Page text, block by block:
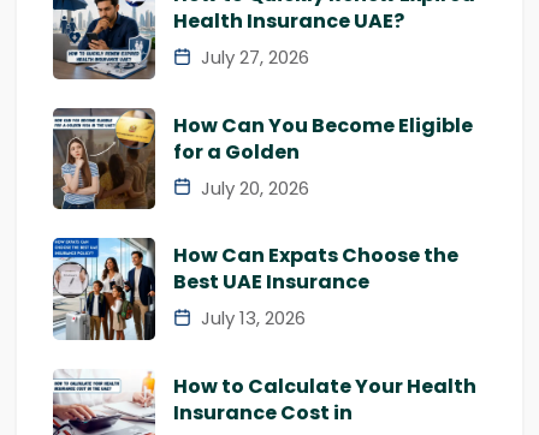
Health Insurance UAE?
July 27, 2026
How Can You Become Eligible
for a Golden
July 20, 2026
How Can Expats Choose the
Best UAE Insurance
July 13, 2026
How to Calculate Your Health
Insurance Cost in